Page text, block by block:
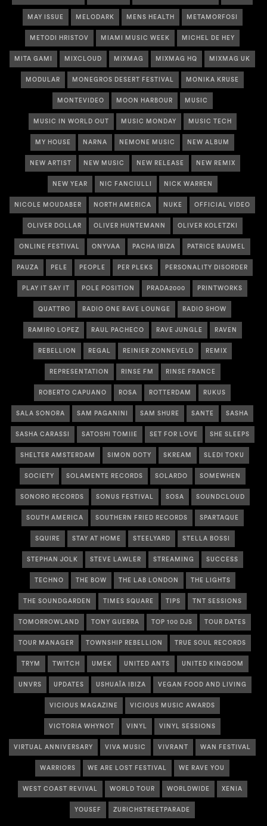
MAY ISSUE MELODARK MENS HEALTH METAMORFOSI
METODI HRISTOV MIAMI MUSIC WEEK MICHEL DE HEY
MITA GAMI MIXCLOUD MIXMAG MIXMAG HQ MIXMAG UK
MODULAR MONEGROS DESERT FESTIVAL MONIKA KRUSE
MONTEVIDEO MOON HARBOUR MUSIC
MUSIC IN WORLD OUT MUSIC MONDAY MUSIC TECH
MY HOUSE NARNA NEMONE MUSIC NEW ALBUM
NEW ARTIST NEW MUSIC NEW RELEASE NEW REMIX
NEW YEAR NIC FANCIULLI NICK WARREN
NICOLE MOUDABER NORTH AMERICA NUKE OFFICIAL VIDEO
OLIVER DOLLAR OLIVER HUNTEMANN OLIVER KOLETZKI
ONLINE FESTIVAL ONYVAA PACHA IBIZA PATRICE BAUMEL
PAUZA PELE PEOPLE PER PLEKS PERSONALITY DISORDER
PLAY IT SAY IT POLE POSITION PRADA2000 PRINTWORKS
QUATTRO RADIO ONE RAVE LOUNGE RADIO SHOW
RAMIRO LOPEZ RAUL PACHECO RAVE JUNGLE RAVEN
REBELLION REGAL REINIER ZONNEVELD REMIX
REPRESENTATION RINSE FM RINSE FRANCE
ROBERTO CAPUANO ROSA ROTTERDAM RUKUS
SALA SONORA SAM PAGANINI SAM SHURE SANTE SASHA
SASHA CARASSI SATOSHI TOMIIE SET FOR LOVE SHE SLEEPS
SHELTER AMSTERDAM SIMON DOTY SKREAM SLEDI TOKU
SOCIETY SOLAMENTE RECORDS SOLARDO SOMEWHEN
SONORO RECORDS SONUS FESTIVAL SOSA SOUNDCLOUD
SOUTH AMERICA SOUTHERN FRIED RECORDS SPARTAQUE
SQUIRE STAY AT HOME STEELYARD STELLA BOSSI
STEPHAN JOLK STEVE LAWLER STREAMING SUCCESS
TECHNO THE BOW THE LAB LONDON THE LIGHTS
THE SOUNDGARDEN TIMES SQUARE TIPS TNT SESSIONS
TOMORROWLAND TONY GUERRA TOP 100 DJS TOUR DATES
TOUR MANAGER TOWNSHIP REBELLION TRUE SOUL RECORDS
TRYM TWITCH UMEK UNITED ANTS UNITED KINGDOM
UNVRS UPDATES USHUAÏA IBIZA VEGAN FOOD AND LIVING
VICIOUS MAGAZINE VICIOUS MUSIC AWARDS
VICTORIA WHYNOT VINYL VINYL SESSIONS
VIRTUAL ANNIVERSARY VIVA MUSIC VIVRANT WAN FESTIVAL
WARRIORS WE ARE LOST FESTIVAL WE RAVE YOU
WEST COAST REVIVAL WORLD TOUR WORLDWIDE XENIA
YOUSEF ZURICHSTREETPARADE